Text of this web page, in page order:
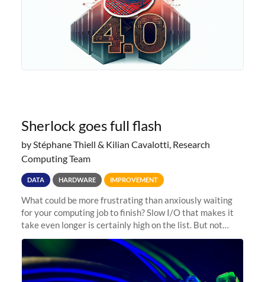
Sherlock goes full flash
by Stéphane Thiell & Kilian Cavalotti, Research
Computing Team
DATA HARDWARE IMPROVEMENT
What could be more frustrating than anxiously waiting
for your computing job to finish? Slow I/O that makes it
take even longer is certainly high on the list. But not
anymore! Fir, Sherlock’s scratch file system, has just
undergone a major